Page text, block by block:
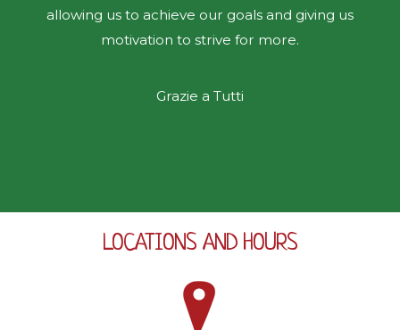
allowing us to achieve our goals and giving us
motivation to strive for more.
Grazie a Tutti
LOCATIONS AND HOURS